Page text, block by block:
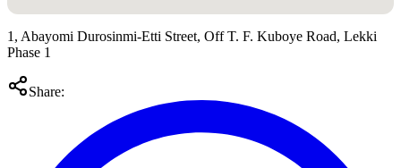
1, Abayomi Durosinmi-Etti Street, Off T. F. Kuboye Road, Lekki
Phase 1
Share: